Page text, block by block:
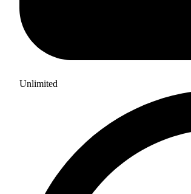
Unlimited